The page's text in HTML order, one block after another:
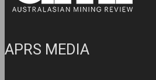
APRS MEDIA